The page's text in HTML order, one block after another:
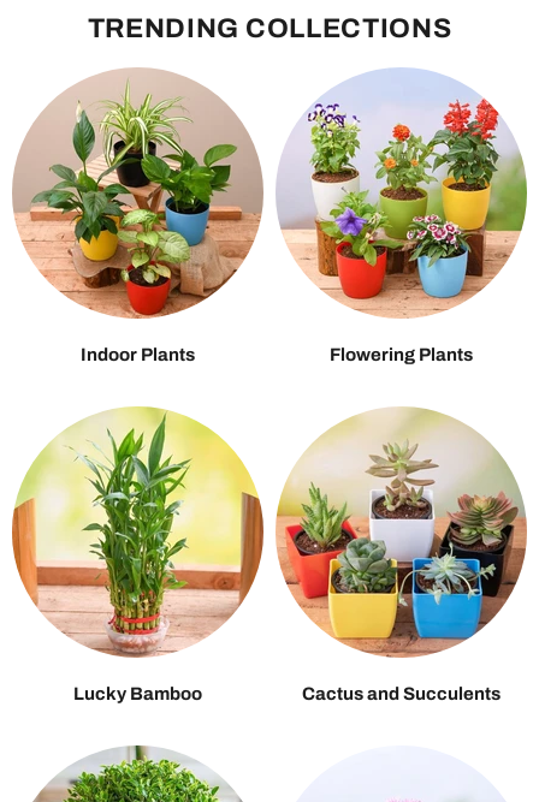
TRENDING COLLECTIONS
Indoor Plants Flowering Plants
Lucky Bamboo Cactus and Succulents